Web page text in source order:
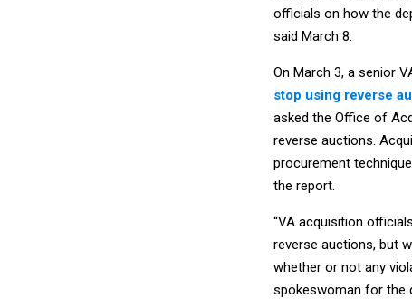
officials on how the
said March 8.
On March 3, a senior
stop using reverse
asked the Office of
reverse auctions.
procurement
the report.
“VA acquisition
reverse auctions, but
whether or not any
spokeswoman for the